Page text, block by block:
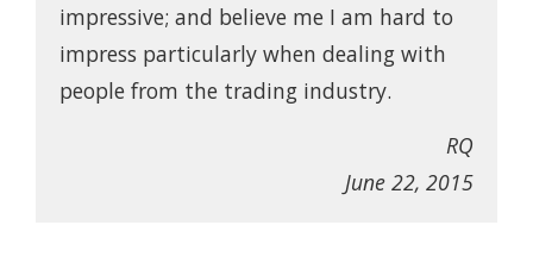
impressive; and believe me I am hard to
impress particularly when dealing with
people from the trading industry.
RQ
June 22, 2015